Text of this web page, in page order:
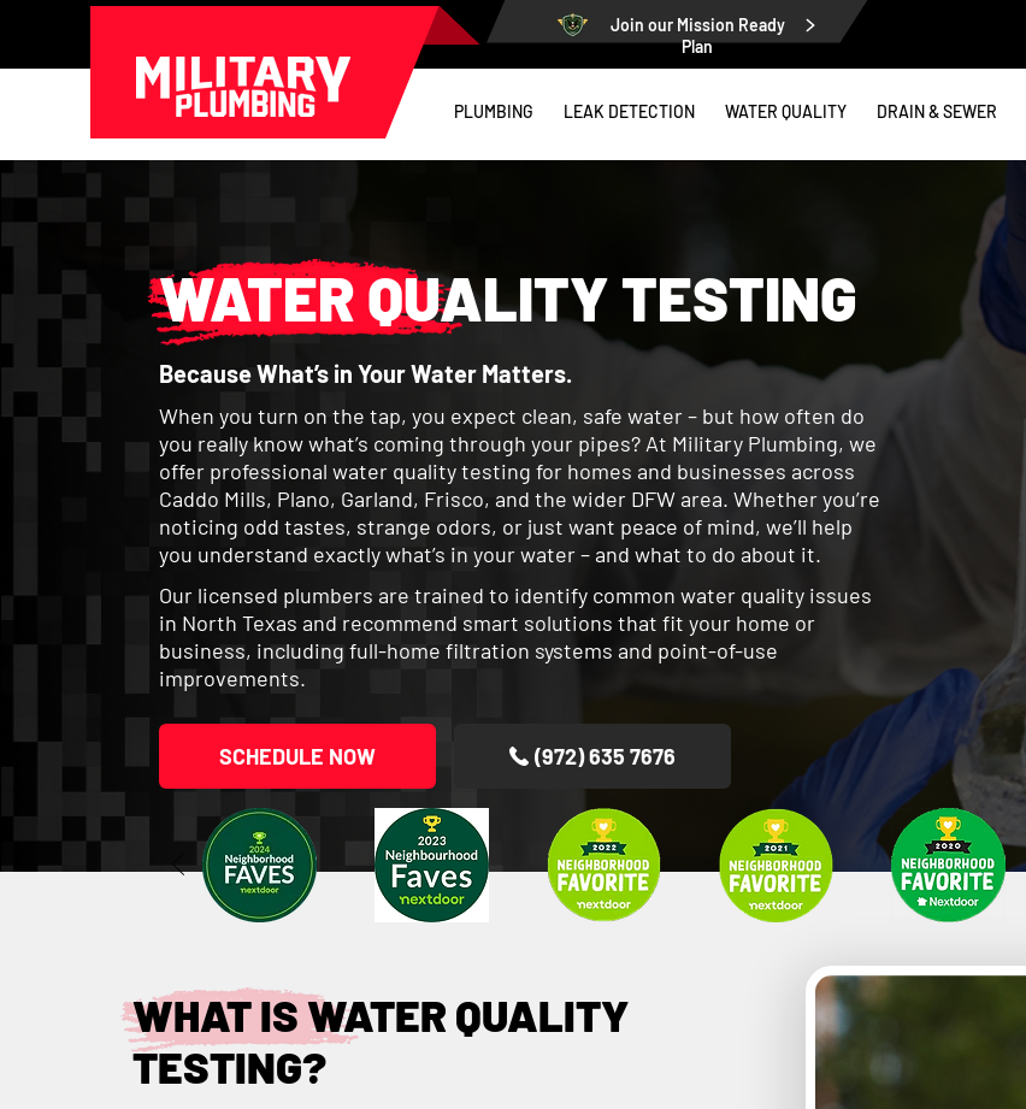
Join our Mission Ready
Plan
PLUMBING LEAK DETECTION WATER QUALITY DRAIN & SEWER
WATER QUALITY TESTING
Because What’s in Your Water Matters.
When you turn on the tap, you expect clean, safe water – but how often do
you really know what’s coming through your pipes? At Military Plumbing, we
offer professional water quality testing for homes and businesses across
Caddo Mills, Plano, Garland, Frisco, and the wider DFW area. Whether you’re
noticing odd tastes, strange odors, or just want peace of mind, we’ll help
you understand exactly what’s in your water – and what to do about it.
Our licensed plumbers are trained to identify common water quality issues
in North Texas and recommend smart solutions that fit your home or
business, including full-home filtration systems and point-of-use
improvements.
SCHEDULE NOW (972) 635 7676
WHAT IS WATER QUALITY
TESTING?